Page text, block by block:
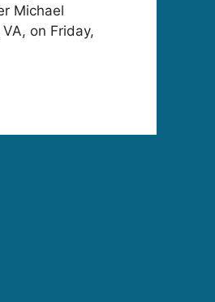
Michael
on Friday,